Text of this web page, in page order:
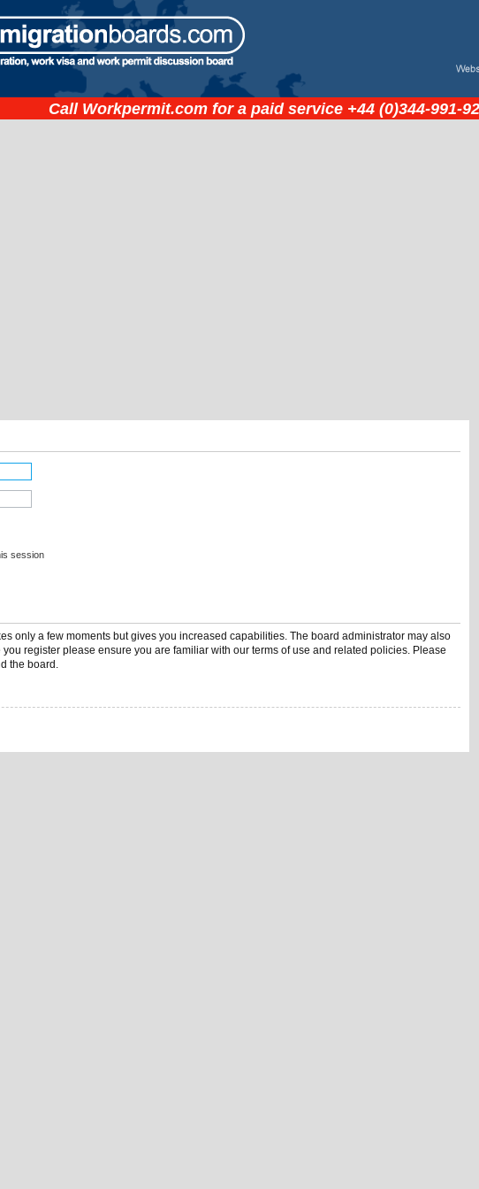
Call Workpermit.com for a paid service +44 (0)344-991-
session
only a few moments but gives you increased capabilities. The board administrator may also
register please ensure you are familiar with our terms of use and related policies. Please
the board.